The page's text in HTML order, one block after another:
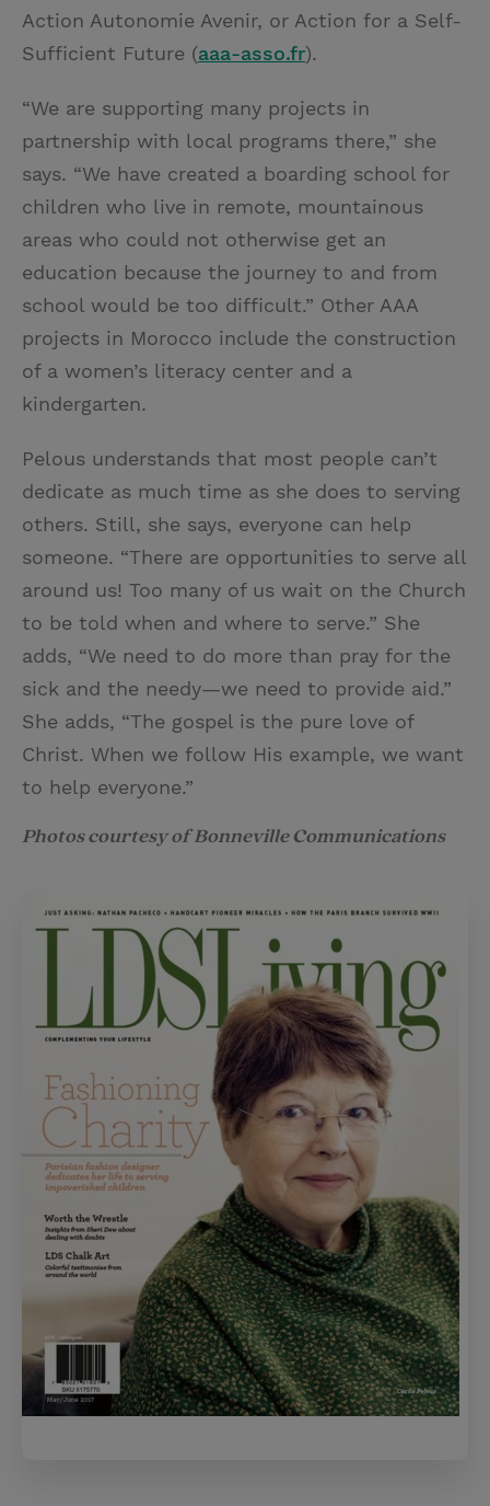
Action Autonomie Avenir, or Action for a Self-
Sufficient Future (aaa-asso.fr).
“We are supporting many projects in
partnership with local programs there,” she
says. “We have created a boarding school for
children who live in remote, mountainous
areas who could not otherwise get an
education because the journey to and from
school would be too difficult.” Other AAA
projects in Morocco include the construction
of a women’s literacy center and a
kindergarten.
Pelous understands that most people can’t
dedicate as much time as she does to serving
others. Still, she says, everyone can help
someone. “There are opportunities to serve all
around us! Too many of us wait on the Church
to be told when and where to serve.” She
adds, “We need to do more than pray for the
sick and the needy—we need to provide aid.”
She adds, “The gospel is the pure love of
Christ. When we follow His example, we want
to help everyone.”
Photos courtesy of Bonneville Communications